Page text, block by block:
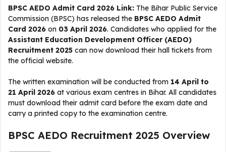
BPSC AEDO Admit Card 2026 Link: The Bihar Public Service
Commission (BPSC) has released the BPSC AEDO Admit
Card 2026 on 03 April 2026. Candidates who applied for the
Assistant Education Development Officer (AEDO)
Recruitment 2025 can now download their hall tickets from
the official website.
The written examination will be conducted from 14 April to
21 April 2026 at various exam centres in Bihar. All candidates
must download their admit card before the exam date and
carry a printed copy to the examination centre.
BPSC AEDO Recruitment 2025 Overview